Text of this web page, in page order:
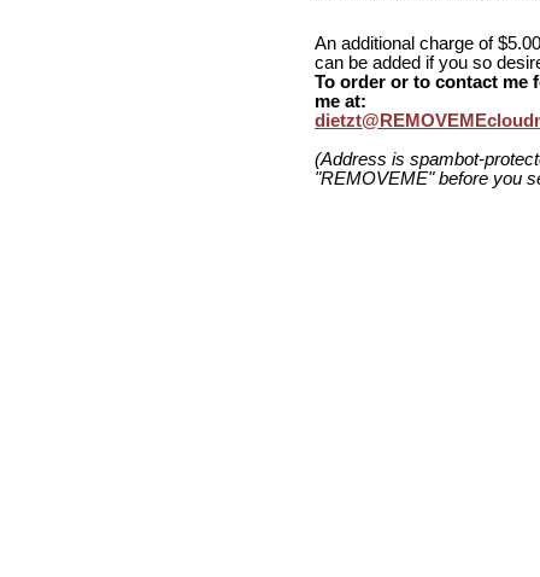
An additional charge of
can be added if you so
To order or to contact me
me at:
(Address is spambot-
"REMOVEME" before you